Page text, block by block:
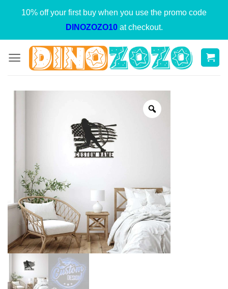
10% off your first buy when you use the promo code
DINOZOZO10at checkout.